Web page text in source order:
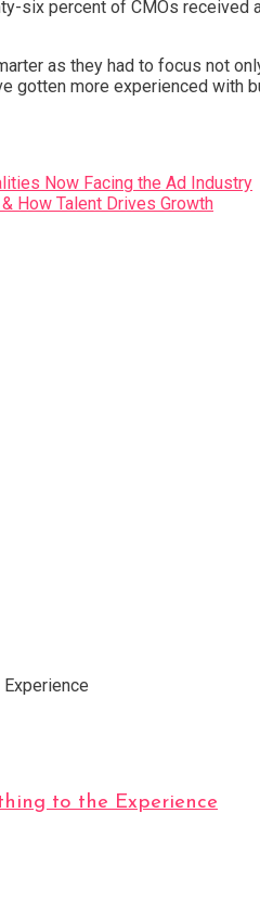
percent of CMOs received
as they had to focus not
more experienced with
Now Facing the Ad Industry
How Talent Drives Growth
to the Experience